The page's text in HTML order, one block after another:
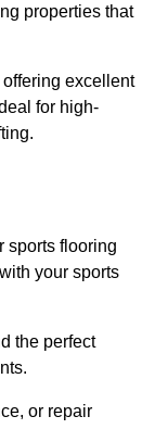
properties that
excellent
for high-
sports flooring
your sports
the perfect
or repair